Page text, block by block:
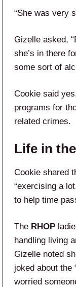
“She was very
Gizelle asked,
she’s in there
some sort of
Cookie said
programs for
related crimes.
Life in
Cookie shared
“exercising a
to help time
The RHOP
handling living
Gizelle noted
joked about the
worried